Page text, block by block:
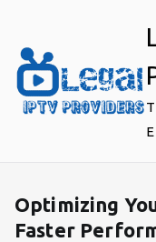
content
Optimizing
Faster